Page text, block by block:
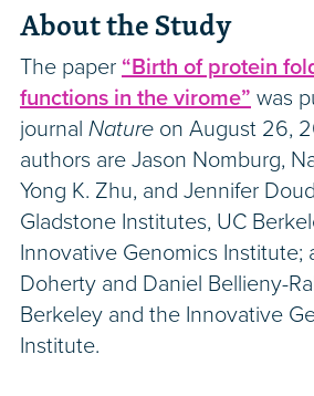
About the Study
The paper “Birth of protein
functions in the virome” was
journal Nature on August 26,
authors are Jason Nomburg,
Yong K. Zhu, and Jennifer
Gladstone Institutes, UC
Innovative Genomics Institute;
Doherty and Daniel Bellieny-
Berkeley and the Innovative
Institute.